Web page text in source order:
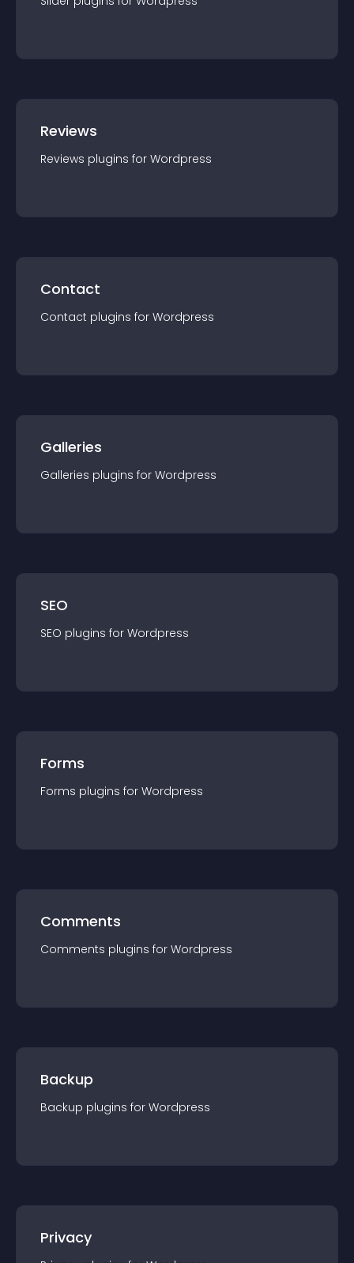
Reviews
Reviews plugins for Wordpress
Contact
Contact plugins for Wordpress
Galleries
Galleries plugins for Wordpress
SEO
SEO plugins for Wordpress
Forms
Forms plugins for Wordpress
Comments
Comments plugins for Wordpress
Backup
Backup plugins for Wordpress
Privacy